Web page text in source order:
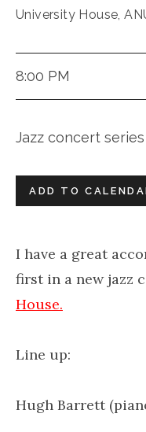
University House,
8:00 PM
Jazz concert
ADD TO
I have a great
first in a new jazz
House.
Line up:
Hugh Barrett